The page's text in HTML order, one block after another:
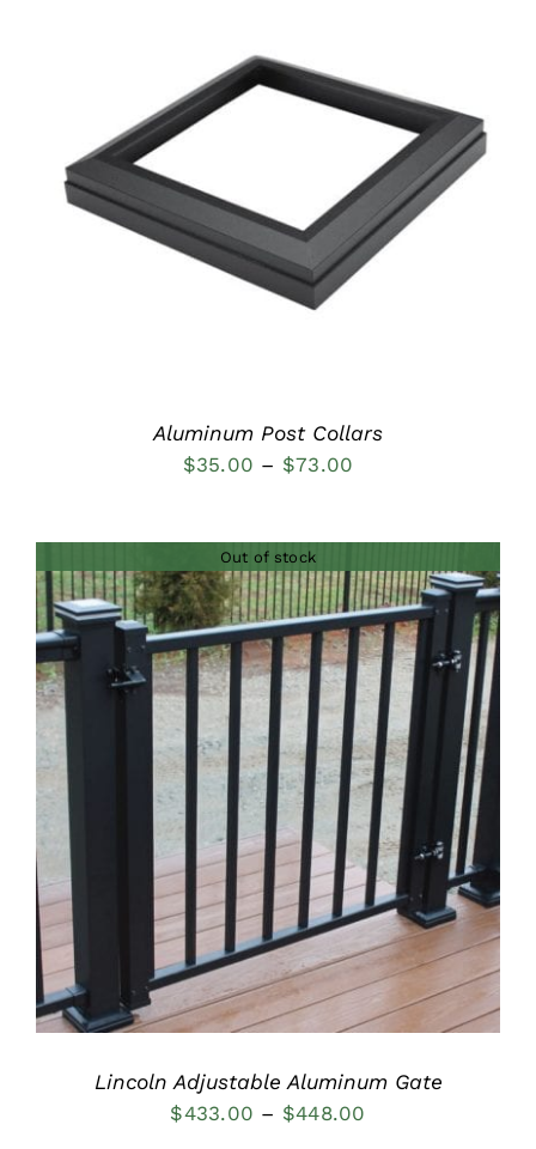
Aluminum Post Collars
$35.00 – $73.00
through
$73.00
Out of stock
DETAILS
Lincoln Adjustable Aluminum Gate
$433.00 – $448.00